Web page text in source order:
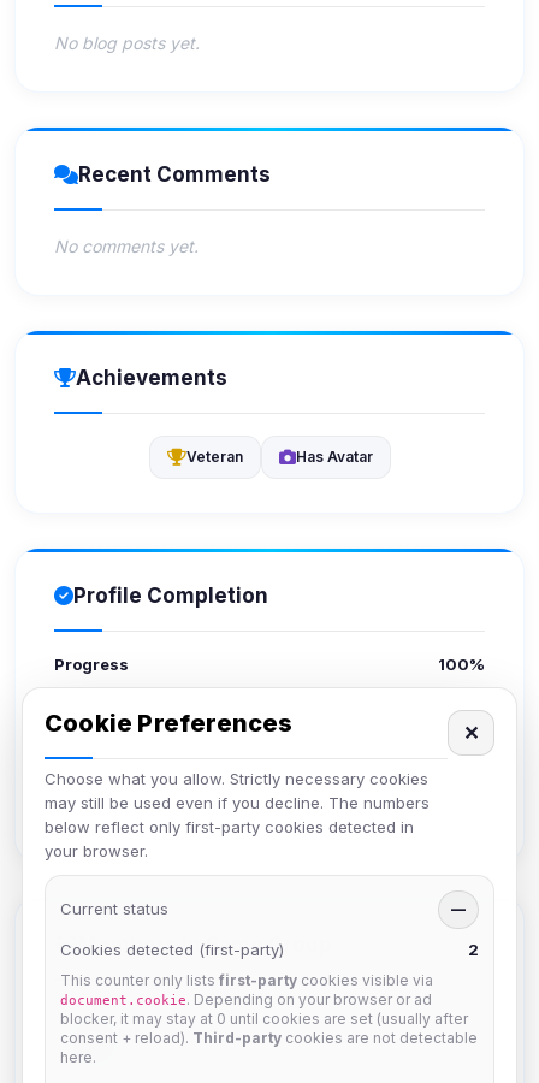
No blog posts yet.
Recent Comments
No comments yet.
Achievements
Veteran Has Avatar
Profile Completion
Progress 100%
Upload avatar
Add bio
Set location
Verify email
Members in Same Group
krb
Cookie Preferences
Choose what you allow. Strictly necessary cookies
may still be used even if you decline. The numbers
below reflect only first-party cookies detected in
your browser.
✕
Current status —
Cookies detected (first-party) 2
This counter only lists first-party cookies visible via
document.cookie. Depending on your browser or ad
blocker, it may stay at 0 until cookies are set (usually after
consent + reload). Third-party cookies are not detectable
here.